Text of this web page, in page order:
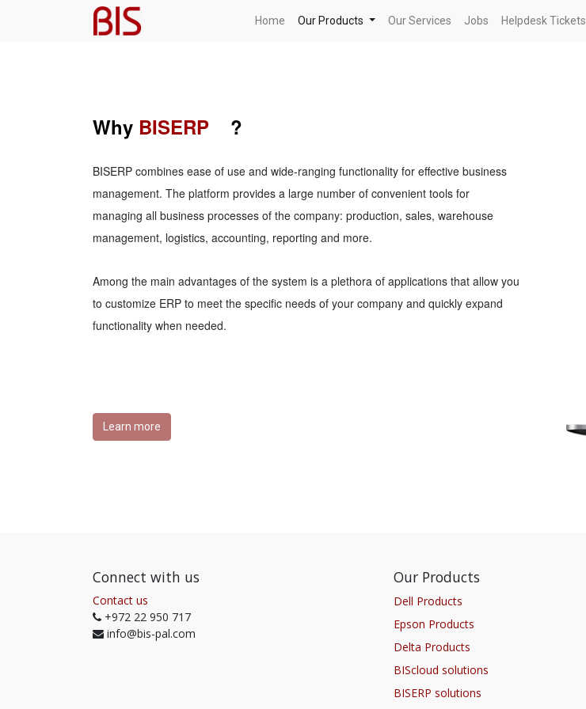
Home Our Products Our Services Jobs Helpdesk Tickets
Why BISERP ?
BISERP combines ease of use and wide-ranging functionality for effective business
management. The platform provides a large number of convenient tools for
managing all business processes of the company: production, sales, warehouse
management, logistics, accounting, reporting and more.
Among the main advantages of the system is a plethora of applications that allow you
to customize ERP to meet the specific needs of your company and quickly expand
functionality when needed.
Learn more
Connect with us
Contact us
+972 22 950 717
info@bis-pal.com
Our Products
Dell Products
Epson Products
Delta Products
BIScloud solutions
BISERP solutions